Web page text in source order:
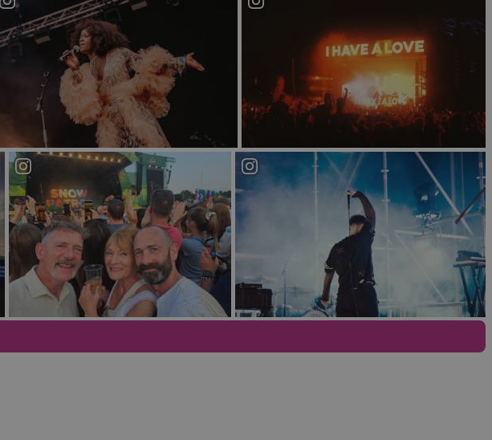
Avenue. From pop to rock and funk to house, The Limelight allows
yourself wandering between Limelight 1, a commercial club venue,
a rooftop terrace. So music lovers can pick and choose to match their
conveniently located close to a number of the city’s hotels, perfect if
and its centrepiece or HQ is the soviet style Kremlin, Northern
“communist chic” rooms in the Tsar Cocktail lounge, Red Square and
but its events attract huge audiences and pop culture headliners alike
electronic or dance music fan you will adore this shabby chic, industrial